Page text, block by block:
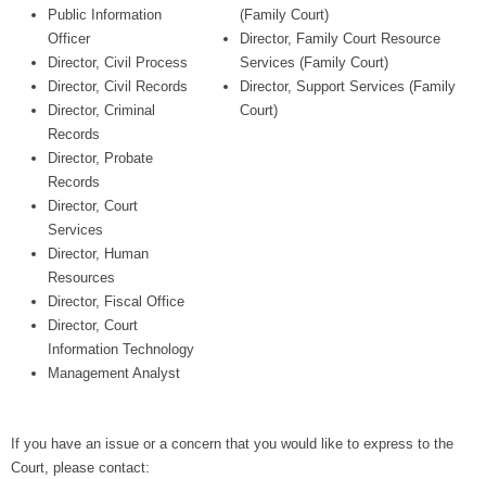
Public Information
Officer
Director, Civil Process
Director, Civil Records
Director, Criminal
Records
Director, Probate
Records
Director, Court
Services
Director, Human
Resources
Director, Fiscal Office
Director, Court
Information Technology
Management Analyst
(Family Court)
Director, Family Court Resource
Services (Family Court)
Director, Support Services (Family
Court)
If you have an issue or a concern that you would like to express to the
Court, please contact: